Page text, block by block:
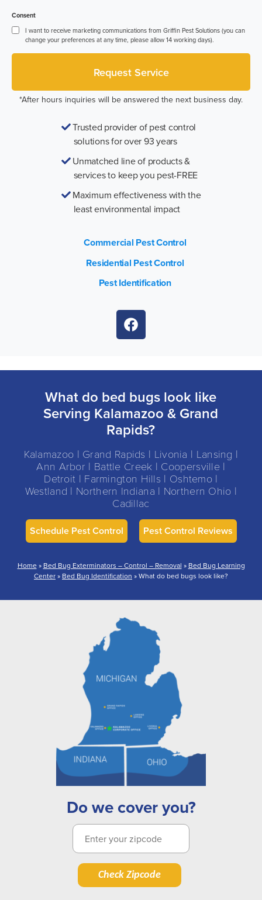
Consent
I want to receive marketing communications from Griffin Pest Solutions (you can
change your preferences at any time, please allow 14 working days).
*After hours inquiries will be answered the next business day.
Trusted provider of pest control
solutions for over 93 years
Unmatched line of products &
services to keep you pest-FREE
Maximum effectiveness with the
least environmental impact
Commercial Pest Control
Residential Pest Control
Pest Identification
What do bed bugs look like
Serving Kalamazoo & Grand
Rapids?
Kalamazoo | Grand Rapids | Livonia | Lansing |
Ann Arbor | Battle Creek | Coopersville |
Detroit | Farmington Hills | Oshtemo |
Westland | Northern Indiana | Northern Ohio |
Cadillac
Schedule Pest Control Pest Control Reviews
Home» Bed Bug Exterminators – Control – Removal » Bed Bug Learning
Center» Bed Bug Identification »What do bed bugs look like?
Do we cover you?
Check Zipcode